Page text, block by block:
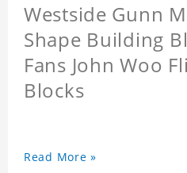
Westside Gunn
Shape Building
Fans John Woo
Blocks
Read More »